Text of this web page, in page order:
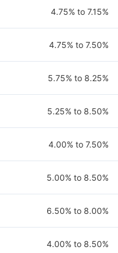
4.75% to 7.15%
4.75% to 7.50%
5.75% to 8.25%
5.25% to 8.50%
4.00% to 7.50%
5.00% to 8.50%
6.50% to 8.00%
4.00% to 8.50%